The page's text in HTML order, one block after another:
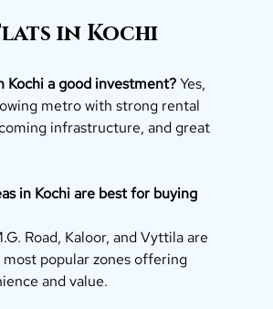
in Kochi
Kochi a good investment? Yes,
metro with strong rental
infrastructure, and great
in Kochi are best for buying
Road, Kaloor, and Vyttila are
popular zones offering
and value.